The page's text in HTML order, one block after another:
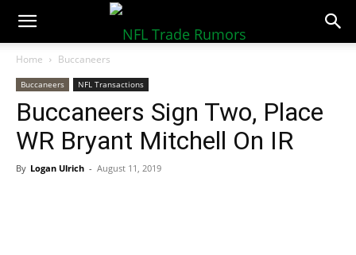
NFLTradeRumors.co
Home Buccaneers
Buccaneers NFL Transactions
Buccaneers Sign Two, Place
WR Bryant Mitchell On IR
By Logan Ulrich - August 11, 2019